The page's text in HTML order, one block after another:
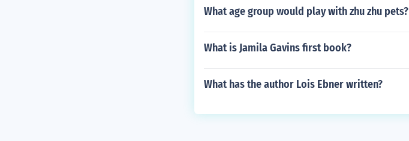
What age group would play with zhu zhu pets?
What is Jamila Gavins first book?
What has the author Lois Ebner written?